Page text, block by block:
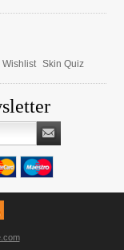
Wishlist Skin Quiz